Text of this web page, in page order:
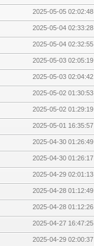
2025-05-05 02:02:48
2025-05-04 02:33:28
2025-05-04 02:32:55
2025-05-03 02:05:19
2025-05-03 02:04:42
2025-05-02 01:30:53
2025-05-02 01:29:19
2025-05-01 16:35:57
2025-04-30 01:26:49
2025-04-30 01:26:17
2025-04-29 02:01:13
2025-04-28 01:12:49
2025-04-28 01:12:26
2025-04-27 16:47:25
2025-04-29 02:00:37